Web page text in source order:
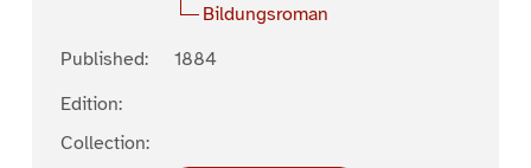
Bildungsroman
Published:
1884
Edition:
Collection: